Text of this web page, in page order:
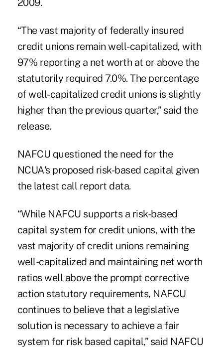
2009.
“The vast majority of federally insured
credit unions remain well-capitalized, with
97% reporting a net worth at or above the
statutorily required 7.0%. The percentage
of well-capitalized credit unions is slightly
higher than the previous quarter,” said the
release.
NAFCU questioned the need for the
NCUA's proposed risk-based capital given
the latest call report data.
“While NAFCU supports a risk-based
capital system for credit unions, with the
vast majority of credit unions remaining
well-capitalized and maintaining net worth
ratios well above the prompt corrective
action statutory requirements, NAFCU
continues to believe that a legislative
solution is necessary to achieve a fair
system for risk based capital,” said NAFCU